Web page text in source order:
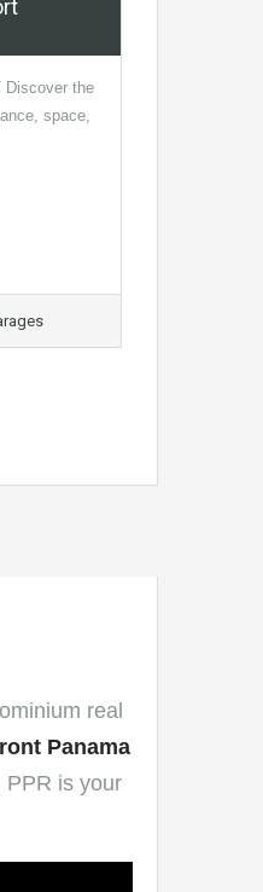
Discover the
space,
real
Panama
is your